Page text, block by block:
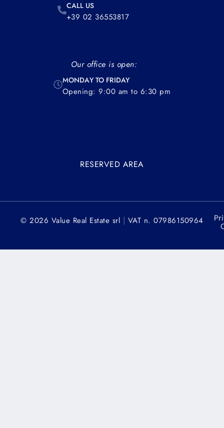
CALL US
+39 02 36553817
Our office is open:
MONDAY TO FRIDAY
Opening: 9:00 am to 6:30 pm
RESERVED AREA
© 2026 Value Real Estate srl | VAT n. 07986150964